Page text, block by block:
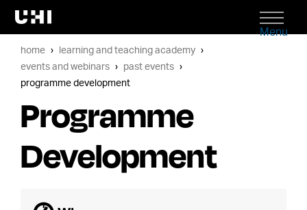
Menu
home
learning and teaching academy
events and webinars
past events
programme development
Programme
Development